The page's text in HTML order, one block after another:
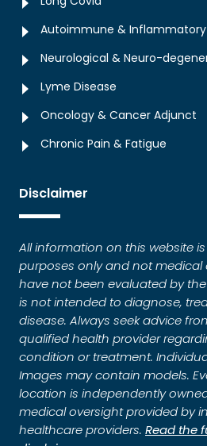
Autoimmune &
Neurological & Neuro-
Lyme Disease
Oncology & Cancer Adjunct
Chronic Pain & Fatigue
Disclaimer
All information on this website
purposes only and not medical
have not been evaluated by the
is not intended to diagnose,
disease. Always seek advice
qualified health provider
condition or treatment.
Images may contain models.
location is independently
medical oversight provided by
healthcare providers. Read the